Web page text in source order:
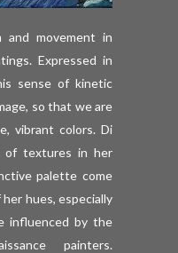
movement in
Expressed in
sense of kinetic
so that we are
vibrant colors. Di
of textures in her
palette come
hues, especially
influenced by the
painters.